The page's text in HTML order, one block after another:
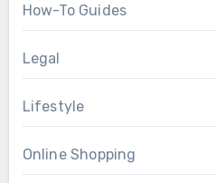
How-To Guides
Legal
Lifestyle
Online Shopping